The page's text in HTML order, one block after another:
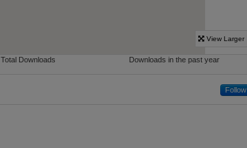
Follow